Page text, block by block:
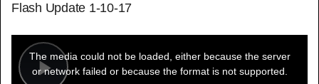
Flash Update 1-10-17
modal
window.
The media could not be loaded, either because the server
or network failed or because the format is not supported.